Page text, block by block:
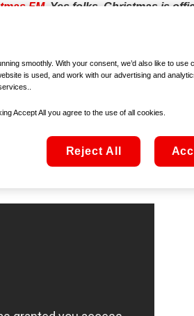
FM. Yes folks, Christmas is
count down to the day itself by
a day to take us all the way to
toys of the season – so there
and Sinbad play the
romp.
smoothly. With your consent, we’d also like to use
is used, and work with our advertising and
Accept All you agree to the use of all cookies.
Reject All